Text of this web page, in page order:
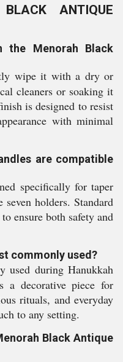
ANTIQUE
Menorah Black
wipe it with a dry or
cleaners or soaking it
is designed to resist
with minimal
are compatible
specifically for taper
holders. Standard
ensure both safety and
commonly used?
used during Hanukkah
a decorative piece for
rituals, and everyday
to any setting.
Black Antique